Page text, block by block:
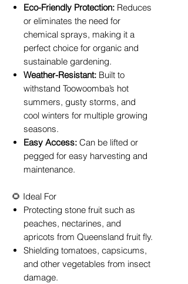
Eco-Friendly Protection: Reduces
or eliminates the need for
chemical sprays, making it a
perfect choice for organic and
sustainable gardening.
Weather-Resistant: Built to
withstand Toowoomba’s hot
summers, gusty storms, and
cool winters for multiple growing
seasons.
Easy Access: Can be lifted or
pegged for easy harvesting and
maintenance.
🌻 Ideal For
Protecting stone fruit such as
peaches, nectarines, and
apricots from Queensland fruit fly.
Shielding tomatoes, capsicums,
and other vegetables from insect
damage.